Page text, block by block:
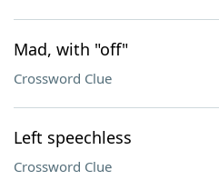
Mad, with "off"
Crossword Clue
Left speechless
Crossword Clue